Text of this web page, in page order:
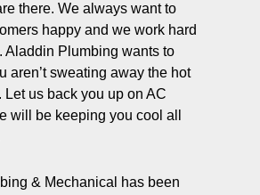
there. We always want to
happy and we work hard
Aladdin Plumbing wants to
aren’t sweating away the hot
Let us back you up on AC
will be keeping you cool all
& Mechanical has been